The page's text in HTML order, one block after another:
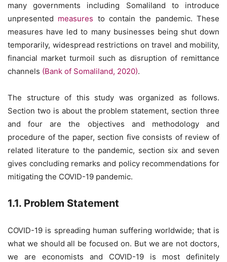
many governments including Somaliland to introduce
unpresented measures to contain the pandemic. These
measures have led to many businesses being shut down
temporarily, widespread restrictions on travel and mobility,
financial market turmoil such as disruption of remittance
channels (Bank of Somaliland, 2020).
The structure of this study was organized as follows.
Section two is about the problem statement, section three
and four are the objectives and methodology and
procedure of the paper, section five consists of review of
related literature to the pandemic, section six and seven
gives concluding remarks and policy recommendations for
mitigating the COVID-19 pandemic.
1.1. Problem Statement
COVID-19 is spreading human suffering worldwide; that is
what we should all be focused on. But we are not doctors,
we are economists and COVID-19 is most definitely